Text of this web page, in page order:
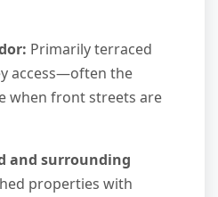
Primarily terraced
access—often the
when front streets are
and surrounding
properties with